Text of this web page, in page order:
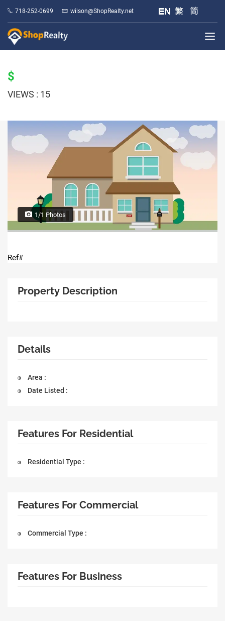
718-252-0699 wilson@ShopRealty.net
$
VIEWS : 15
1/1 Photos
Ref#
Property Description
Details
Area :
Date Listed :
Features For Residential
Residential Type :
Features For Commercial
Commercial Type :
Features For Business